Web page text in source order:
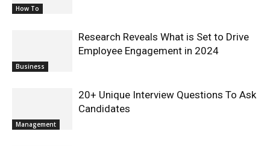
How To
Business
Research Reveals What is Set to Drive
Employee Engagement in 2024
Management
20+ Unique Interview Questions To Ask
Candidates